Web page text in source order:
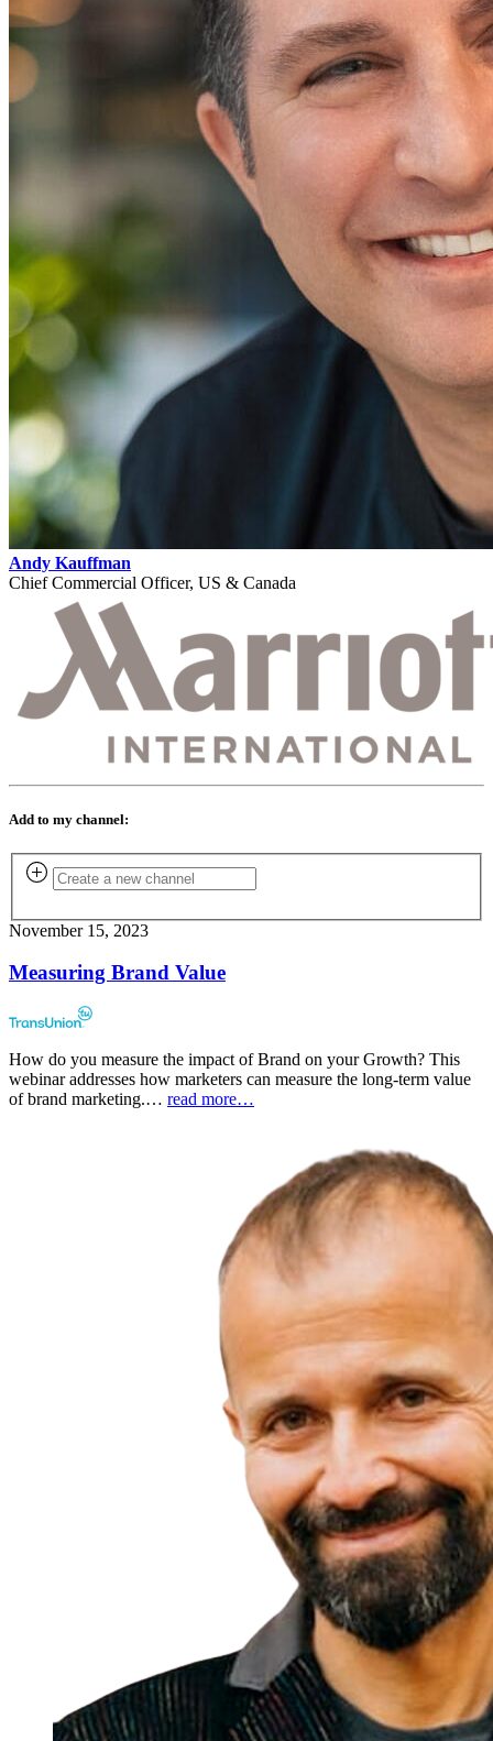
Andy Kauffman
Chief Commercial Officer, US & Canada
Add to my channel:
November 15, 2023
Measuring Brand Value
How do you measure the impact of Brand on your Growth? This
webinar addresses how marketers can measure the long-term value
of brand marketing.… read more…